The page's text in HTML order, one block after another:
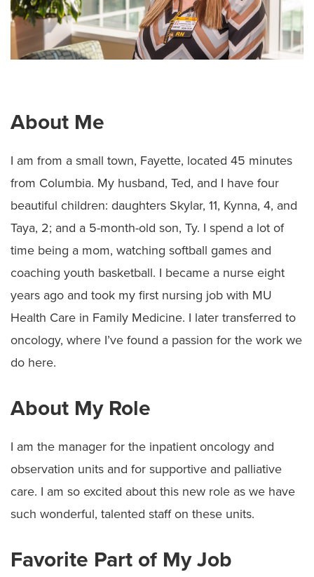
About Me
I am from a small town, Fayette, located 45 minutes
from Columbia. My husband, Ted, and I have four
beautiful children: daughters Skylar, 11, Kynna, 4, and
Taya, 2; and a 5-month-old son, Ty. I spend a lot of
time being a mom, watching softball games and
coaching youth basketball. I became a nurse eight
years ago and took my first nursing job with MU
Health Care in Family Medicine. I later transferred to
oncology, where I’ve found a passion for the work we
do here.
About My Role
I am the manager for the inpatient oncology and
observation units and for supportive and palliative
care. I am so excited about this new role as we have
such wonderful, talented staff on these units.
Favorite Part of My Job